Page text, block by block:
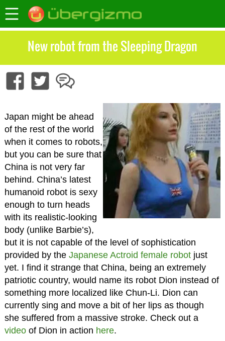
New robot from the Sleeping Dragon
Japan might be ahead
of the rest of the world
when it comes to robots,
but you can be sure that
China is not very far
behind. China’s latest
humanoid robot is sexy
enough to turn heads
with its realistic-looking
body (unlike Barbie’s),
but it is not capable of the level of sophistication
provided by the Japanese Actroid female robotjust
yet. I find it strange that China, being an extremely
patriotic country, would name its robot Dion instead of
something more localized like Chun-Li. Dion can
currently sing and move a bit of her lips as though
she suffered from a massive stroke. Check out a
videoof Dion in action here.